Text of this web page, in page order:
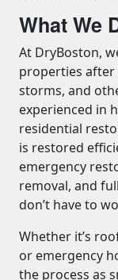
What We
At DryBoston,
properties after
storms, and
experienced in
residential
is restored
emergency
removal, and
don’t have to
Whether it’s
or emergency
the process as